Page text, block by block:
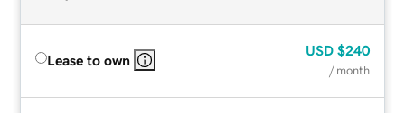
Lease to own
USD $240
/ month